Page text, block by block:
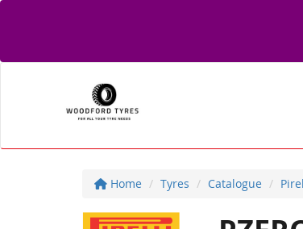
Home Tyres Catalogue